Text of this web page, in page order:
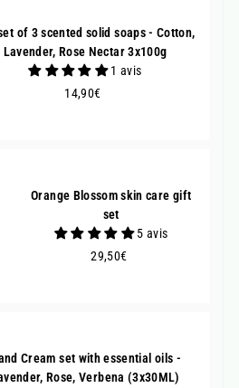
of 3 scented solid soaps - Cotton,
Lavender, Rose Nectar 3x100g
1 avis
14,90€14,90€
Orange Blossom skin care gift
set
5 avis
29,50€29,50€
Cream set with essential oils -
Rose, Verbena (3x30ML)